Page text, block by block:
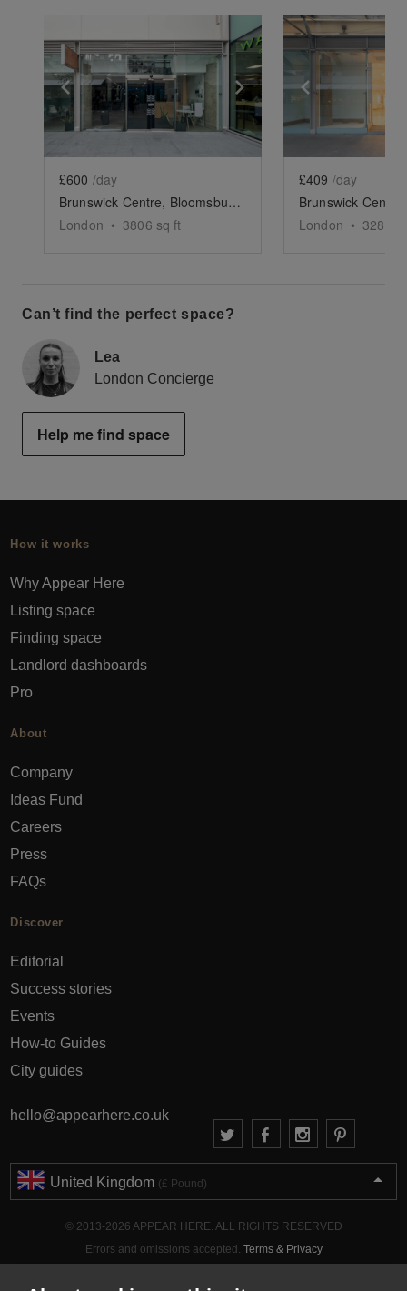
Show previous slide Show next slide
£600 /day
Brunswick Centre, Bloomsbury - Retail Unit
London • 3806 sq ft
Show
£409 /day
London • 3288
Can’t find the perfect space?
Lea
London Concierge
Help me find space
How it works
Why Appear Here
Listing space
Finding space
Landlord dashboards
Pro
About
Company
Ideas Fund
Careers
Press
FAQs
Discover
Editorial
Success stories
Events
How-to Guides
City guides
hello@appearhere.co.uk
United Kingdom (£ Pound)
© 2013-2026 APPEAR HERE. ALL RIGHTS RESERVED
Errors and omissions accepted. Terms & Privacy